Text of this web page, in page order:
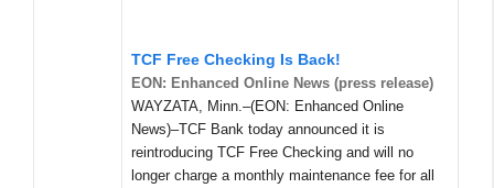
TCF Free Checking Is Back!
EON: Enhanced Online News (press release)
WAYZATA, Minn.–(EON: Enhanced Online
News)–TCF Bank today announced it is
reintroducing TCF Free Checking and will no
longer charge a monthly maintenance fee for all